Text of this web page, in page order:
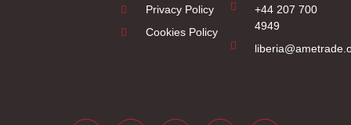
Privacy Policy
Cookies Policy
+44 207 700
4949